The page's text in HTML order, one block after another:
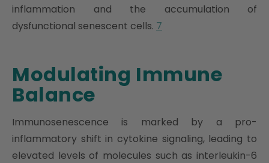
inflammation and the accumulation of
dysfunctional senescent cells. 7
Modulating Immune
Balance
Immunosenescence is marked by a pro-
inflammatory shift in cytokine signaling, leading to
elevated levels of molecules such as interleukin-6